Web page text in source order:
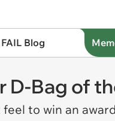
FAIL Blog
Bag of
to win an